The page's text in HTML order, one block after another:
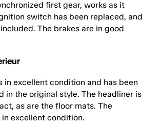
first gear, works as it
switch has been replaced, and
The brakes are in good
in excellent condition and has been
in the original style. The headliner is
as are the floor mats. The
excellent condition.